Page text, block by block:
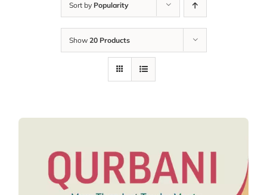
Sort by Popularity
Show 20 Products